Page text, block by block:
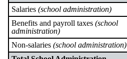
Salaries (school administration)
Benefits and payroll taxes (school
administration)
Non-salaries (school administration)